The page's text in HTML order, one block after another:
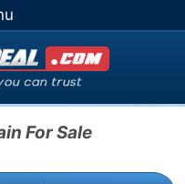
For Sale